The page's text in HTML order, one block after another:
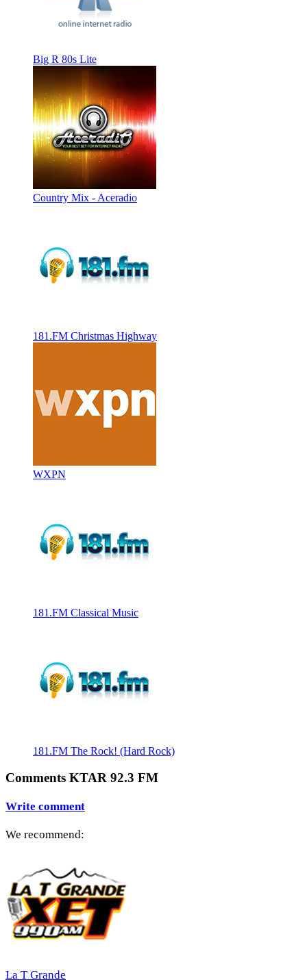
Big R 80s Lite
Country Mix - Aceradio
181.FM Christmas Highway
WXPN
181.FM Classical Music
181.FM The Rock! (Hard Rock)
Comments KTAR 92.3 FM
Write comment
We recommend:
La T Grande